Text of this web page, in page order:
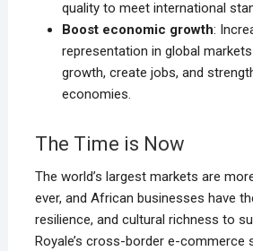
quality to meet international
Boost economic growth:
representation in global
growth, create jobs, and
economies.
The Time is Now
The world’s largest markets are
ever, and African businesses have
resilience, and cultural richness to
Royale’s cross-border e-commerce